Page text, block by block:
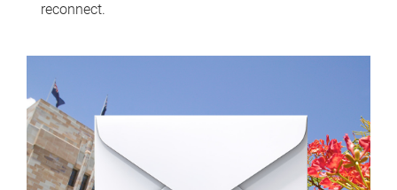
reconnect.